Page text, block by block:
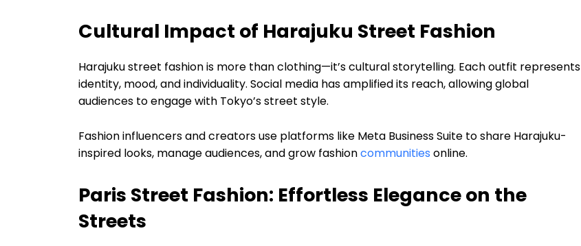
Cultural Impact of Harajuku Street Fashion
Harajuku street fashion is more than clothing—it’s cultural storytelling. Each outfit represents
identity, mood, and individuality. Social media has amplified its reach, allowing global
audiences to engage with Tokyo’s street style.
Fashion influencers and creators use platforms like Meta Business Suite to share Harajuku-
inspired looks, manage audiences, and grow fashioncommunities online.
Paris Street Fashion: Effortless Elegance on the
Streets